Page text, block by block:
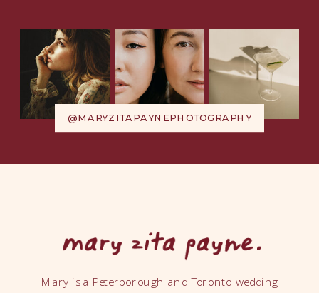
@MARYZITAPAYNEPHOTOGRAPHY
Mary is a Peterborough and Toronto wedding